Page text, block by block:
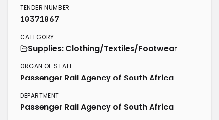
TENDER NUMBER
10371067
CATEGORY
Supplies: Clothing/Textiles/Footwear
ORGAN OF STATE
Passenger Rail Agency of South Africa
DEPARTMENT
Passenger Rail Agency of South Africa